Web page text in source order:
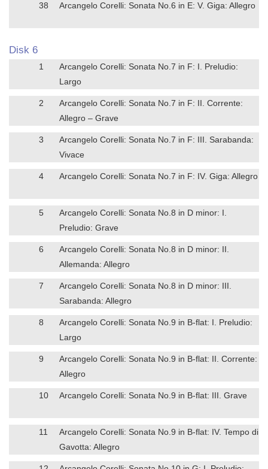
38 Arcangelo Corelli: Sonata No.6 in E: V. Giga: Allegro
Disk 6
1
Arcangelo Corelli: Sonata No.7 in F: I. Preludio:
Largo
2
Arcangelo Corelli: Sonata No.7 in F: II. Corrente:
Allegro – Grave
3
Arcangelo Corelli: Sonata No.7 in F: III. Sarabanda:
Vivace
4 Arcangelo Corelli: Sonata No.7 in F: IV. Giga: Allegro
5
Arcangelo Corelli: Sonata No.8 in D minor: I.
Preludio: Grave
6
Arcangelo Corelli: Sonata No.8 in D minor: II.
Allemanda: Allegro
7
Arcangelo Corelli: Sonata No.8 in D minor: III.
Sarabanda: Allegro
8
Arcangelo Corelli: Sonata No.9 in B-flat: I. Preludio:
Largo
9
Arcangelo Corelli: Sonata No.9 in B-flat: II. Corrente:
Allegro
10 Arcangelo Corelli: Sonata No.9 in B-flat: III. Grave
11
Arcangelo Corelli: Sonata No.9 in B-flat: IV. Tempo di
Gavotta: Allegro